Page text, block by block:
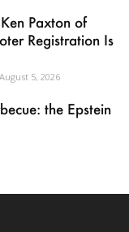
Paxton of
Registration Is
August 5, 2026
the Epstein